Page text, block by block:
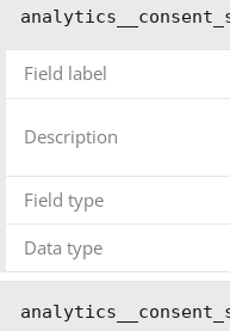
Field label
Description
Field type
Data type